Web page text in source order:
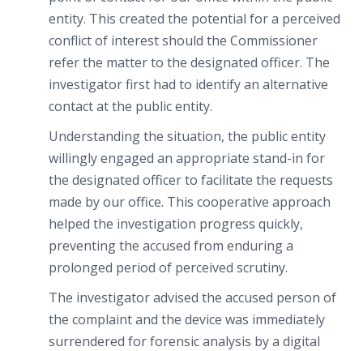
entity. This created the potential for a perceived
conflict of interest should the Commissioner
refer the matter to the designated officer. The
investigator first had to identify an alternative
contact at the public entity.
Understanding the situation, the public entity
willingly engaged an appropriate stand-in for
the designated officer to facilitate the requests
made by our office. This cooperative approach
helped the investigation progress quickly,
preventing the accused from enduring a
prolonged period of perceived scrutiny.
The investigator advised the accused person of
the complaint and the device was immediately
surrendered for forensic analysis by a digital